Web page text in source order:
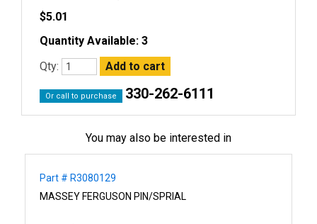
$5.01
Quantity Available: 3
Qty:
Or call to purchase 330-262-6111
You may also be interested in
Part # R3080129
MASSEY FERGUSON PIN/SPRIAL